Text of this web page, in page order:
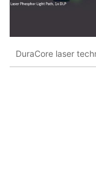
DuraCore laser